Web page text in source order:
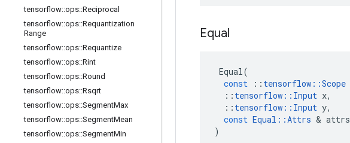
tensorflow::ops::Reciprocal
tensorflow::ops::Requantization
Range
tensorflow::ops::Requantize
tensorflow::ops::Rint
tensorflow::ops::Round
tensorflow::ops::Rsqrt
tensorflow::ops::SegmentMax
tensorflow::ops::SegmentMean
tensorflow::ops::SegmentMin
Equal
Equal(
const
:: tensorflow ::Scope
:: tensorflow :: Input x,
:: tensorflow :: Input y,
const Equal ::Attrs & attrs
)